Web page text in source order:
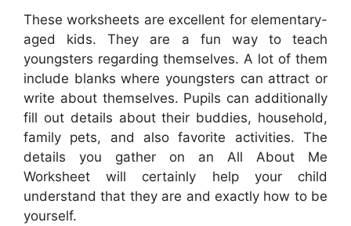
These worksheets are excellent for elementary-
aged kids. They are a fun way to teach
youngsters regarding themselves. A lot of them
include blanks where youngsters can attract or
write about themselves. Pupils can additionally
fill out details about their buddies, household,
family pets, and also favorite activities. The
details you gather on an All About Me
Worksheet will certainly help your child
understand that they are and exactly how to be
yourself.